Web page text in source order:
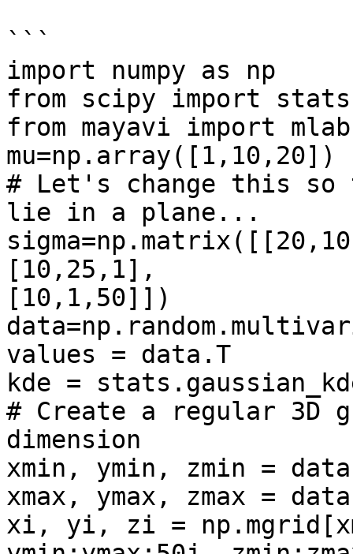
```
import numpy as np
from scipy import stats
from mayavi import mlab
mu=np.array([1,10,20])
# Let's change this
lie in a plane...
[10,25,1],
[10,1,50]])
values = data.T
kde =
# Create a regular 3D
dimension
xmin, ymin, zmin =
xmax, ymax, zmax =
xi, yi, zi =